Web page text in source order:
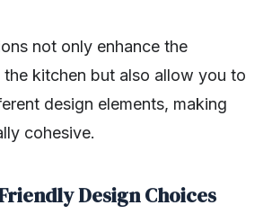
not only enhance the
kitchen but also allow you to
design elements, making
cohesive.
Design Choices